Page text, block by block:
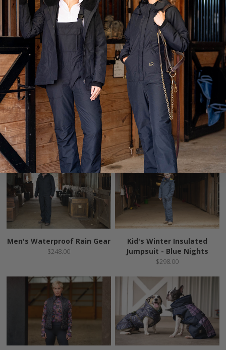
Winter Insulated Jumpsuit
4.0 - Chocolate
$338.00
Winter Insulated Jumpsuit
3.0 Tall - Caviar
$318.00
Waterproof Rain Gear
$248.00
Men's Winter Insulated
Jumpsuit - Caviar
$348.00
Men's Waterproof Rain Gear
$248.00
Kid's Winter Insulated
Jumpsuit - Blue Nights
$298.00